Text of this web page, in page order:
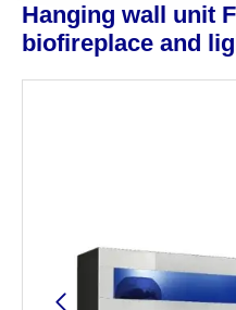
Hanging wall unit
biofireplace and